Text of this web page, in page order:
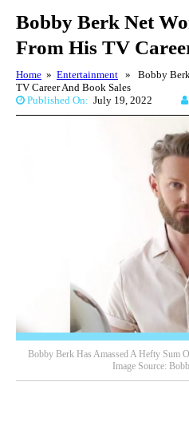
Bobby Berk Net
From His TV
Home » Entertainment » Bobby Berk
TV Career And Book Sales
Published On: July 19, 2022
Bobby Berk Has Amassed A Hefty Sum
Image Source: